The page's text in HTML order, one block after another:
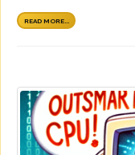
READ MORE...